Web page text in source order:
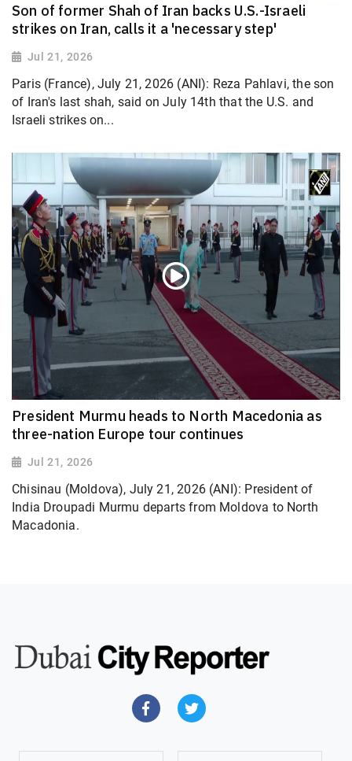
Son of former Shah of Iran backs U.S.-Israeli
strikes on Iran, calls it a 'necessary step'
Jul 21, 2026
Paris (France), July 21, 2026 (ANI): Reza Pahlavi, the son
of Iran's last shah, said on July 14th that the U.S. and
Israeli strikes on...
President Murmu heads to North Macedonia as
three-nation Europe tour continues
Jul 21, 2026
Chisinau (Moldova), July 21, 2026 (ANI): President of
India Droupadi Murmu departs from Moldova to North
Macadonia.